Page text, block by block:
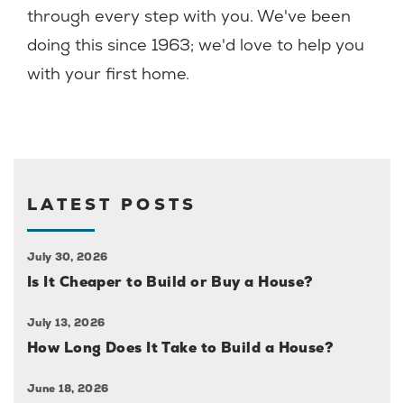
through every step with you. We've been
doing this since 1963; we'd love to help you
with your first home.
LATEST POSTS
July 30, 2026
Is It Cheaper to Build or Buy a House?
July 13, 2026
How Long Does It Take to Build a House?
June 18, 2026